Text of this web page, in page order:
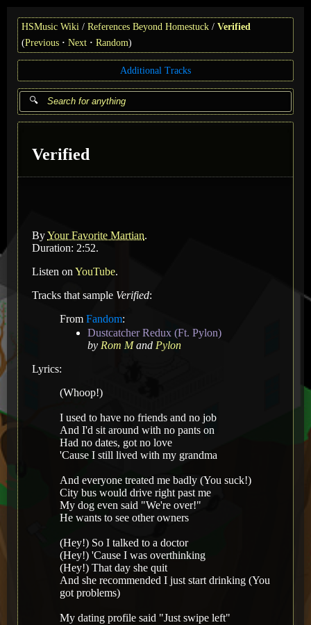
HSMusic Wiki References Beyond Homestuck
Verified
(Previous Next Random)
Additional Tracks
Verified
ByYour Favorite Martian.
Duration: 2:52.
Listen on YouTube.
Tracks that sample Verified:
From Fandom:
Dustcatcher Redux (Ft. Pylon)
by Rom Mand Pylon
Lyrics:
(Whoop!)
I used to have no friends and no job
And I'd sit around with no pants on
Had no dates, got no love
'Cause I still lived with my grandma
And everyone treated me badly (You suck!)
City bus would drive right past me
My dog even said "We're over!"
He wants to see other owners
(Hey!) So I talked to a doctor
(Hey!) 'Cause I was overthinking
(Hey!) That day she quit
And she recommended I just start drinking (You
got problems)
My dating profile said "Just swipe left"